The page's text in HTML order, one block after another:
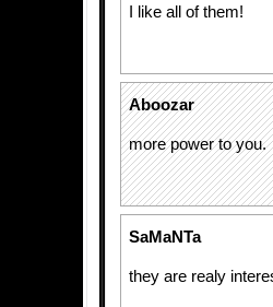
I like all of them!
Aboozar
more power to you.
SaMaNTa
they are realy